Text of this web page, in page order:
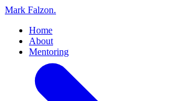
Mark Falzon.
Home
About
Mentoring